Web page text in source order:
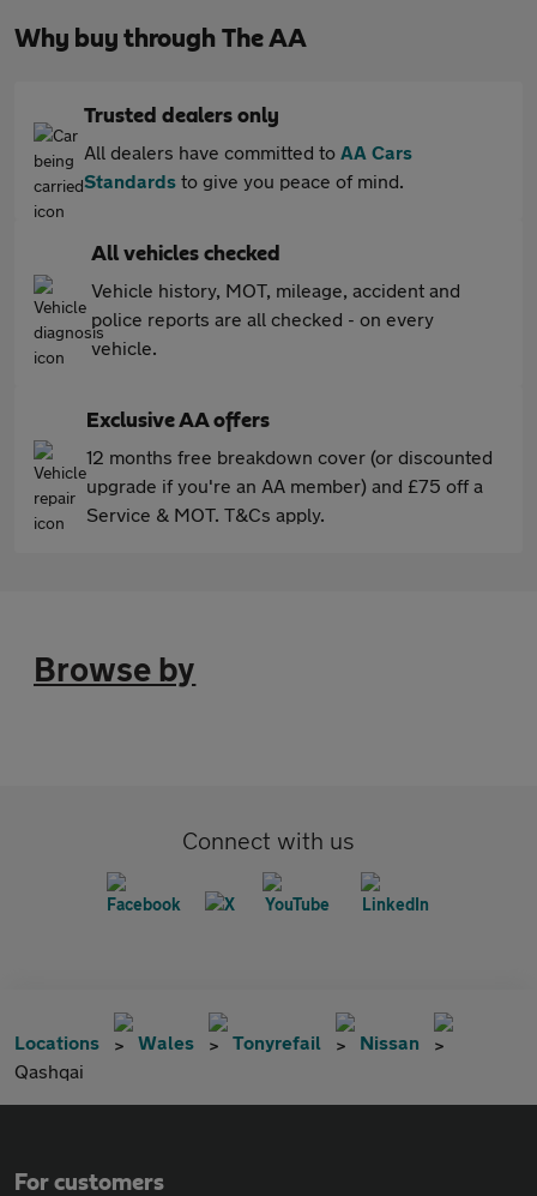
Why buy through The AA
Trusted dealers only
All dealers have committed to AA Cars
Standards to give you peace of mind.
All vehicles checked
Vehicle history, MOT, mileage, accident and
police reports are all checked - on every
vehicle.
Exclusive AA offers
12 months free breakdown cover (or discounted
upgrade if you're an AA member) and £75 off a
Service & MOT. T&Cs apply.
Browse by
Connect with us
Locations Wales Tonyrefail
Nissan
Qashqai
For customers